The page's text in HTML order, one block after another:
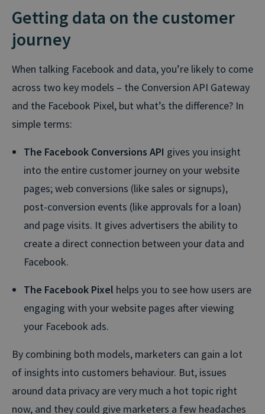
Getting data on the customer
journey
When talking Facebook and data, you’re likely to come
across two key models – the Conversion API Gateway
and the Facebook Pixel, but what’s the difference? In
simple terms:
The Facebook Conversions API gives you insight
into the entire customer journey on your website
pages; web conversions (like sales or signups),
post-conversion events (like approvals for a loan)
and page visits. It gives advertisers the ability to
create a direct connection between your data and
Facebook.
The Facebook Pixel helps you to see how users are
engaging with your website pages after viewing
your Facebook ads.
By combining both models, marketers can gain a lot
of insights into customers behaviour. But, issues
around data privacy are very much a hot topic right
now, and they could give marketers a few headaches